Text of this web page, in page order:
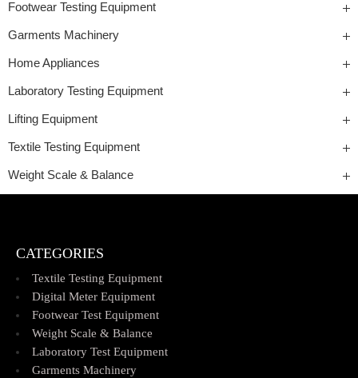
Footwear Testing Equipment
Garments Machinery
Home Appliances
Laboratory Testing Equipment
Lifting Equipment
Textile Testing Equipment
Weight Scale & Balance
CATEGORIES
Textile Testing Equipment
Digital Meter Equipment
Footwear Test Equipment
Weight Scale & Balance
Laboratory Test Equipment
Garments Machinery